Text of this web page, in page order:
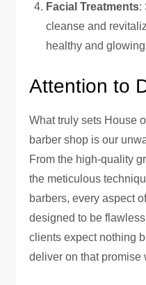
Facial Treatments:
cleanse and
healthy and
Attention to
What truly sets House
barber shop is our
From the high-quality
the meticulous
barbers, every aspect
designed to be
clients expect nothing
deliver on that promise